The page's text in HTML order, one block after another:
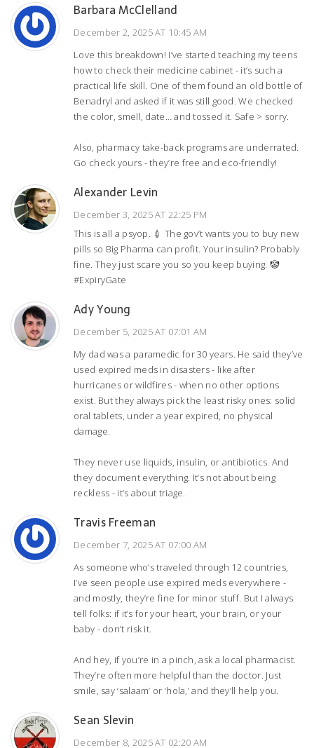
Barbara McClelland
December 2, 2025 AT 10:45 AM
Love this breakdown! I’ve started teaching my teens
how to check their medicine cabinet - it’s such a
practical life skill. One of them found an old bottle of
Benadryl and asked if it was still good. We checked
the color, smell, date… and tossed it. Safe > sorry.
Also, pharmacy take-back programs are underrated.
Go check yours - they’re free and eco-friendly!
Alexander Levin
December 3, 2025 AT 22:25 PM
This is all a psyop. 💉 The gov’t wants you to buy new
pills so Big Pharma can profit. Your insulin? Probably
fine. They just scare you so you keep buying. 🤡
#ExpiryGate
Ady Young
December 5, 2025 AT 07:01 AM
My dad was a paramedic for 30 years. He said they’ve
used expired meds in disasters - like after
hurricanes or wildfires - when no other options
exist. But they always pick the least risky ones: solid
oral tablets, under a year expired, no physical
damage.
They never use liquids, insulin, or antibiotics. And
they document everything. It’s not about being
reckless - it’s about triage.
Travis Freeman
December 7, 2025 AT 07:00 AM
As someone who’s traveled through 12 countries,
I’ve seen people use expired meds everywhere -
and mostly, they’re fine for minor stuff. But I always
tell folks: if it’s for your heart, your brain, or your
baby - don’t risk it.
And hey, if you’re in a pinch, ask a local pharmacist.
They’re often more helpful than the doctor. Just
smile, say ‘salaam’ or ‘hola,’ and they’ll help you.
Sean Slevin
December 8, 2025 AT 02:20 AM